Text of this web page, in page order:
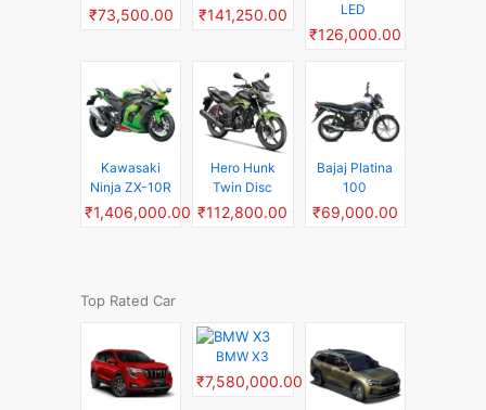
₹73,500.00 ₹141,250.00
LED
₹126,000.00
Kawasaki
Ninja ZX-10R
₹1,406,000.00
Hero Hunk
Twin Disc
₹112,800.00
Bajaj Platina
100
₹69,000.00
Top Rated Car
BMW X3
₹7,580,000.00